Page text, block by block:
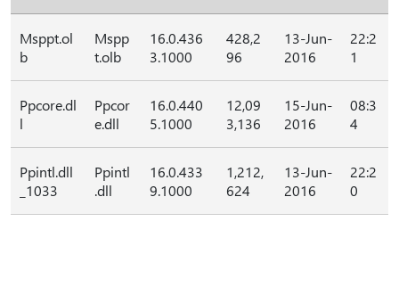
Msppt.ol
b
Mspp
t.olb
16.0.436
3.1000
428,2
96
13-Jun-
2016
22:2
1
Ppcore.dl
l
Ppcor
e.dll
16.0.440
5.1000
12,09
3,136
15-Jun-
2016
08:3
4
Ppintl.dll
_1033
Ppintl
.dll
16.0.433
9.1000
1,212,
624
13-Jun-
2016
22:2
0